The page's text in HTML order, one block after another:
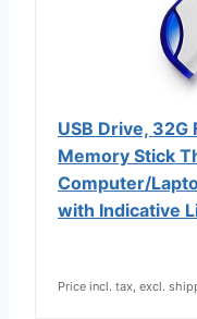
USB Drive, 32G
Memory Stick
Computer/
with Indicative
Price incl. tax, excl.